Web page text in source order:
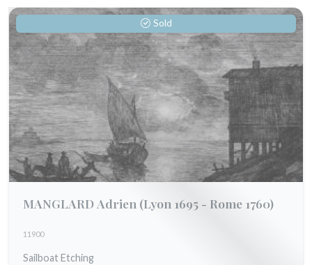
Sold
MANGLARD Adrien (Lyon 1695 - Rome 1760)
11900
Sailboat Etching